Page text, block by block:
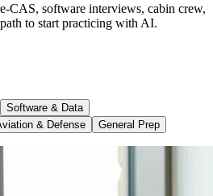
CAS, software interviews, cabin crew,
to start practicing with AI.
Software & Data
& Defense General Prep